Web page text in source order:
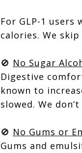
For GLP-1
calories. We
🚫 No Sugar
Digestive
known to
slowed. We
🚫 No Gums or
Gums and